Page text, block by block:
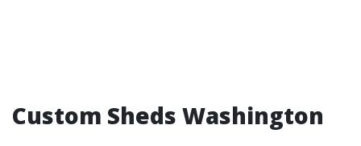
Custom Sheds Washington